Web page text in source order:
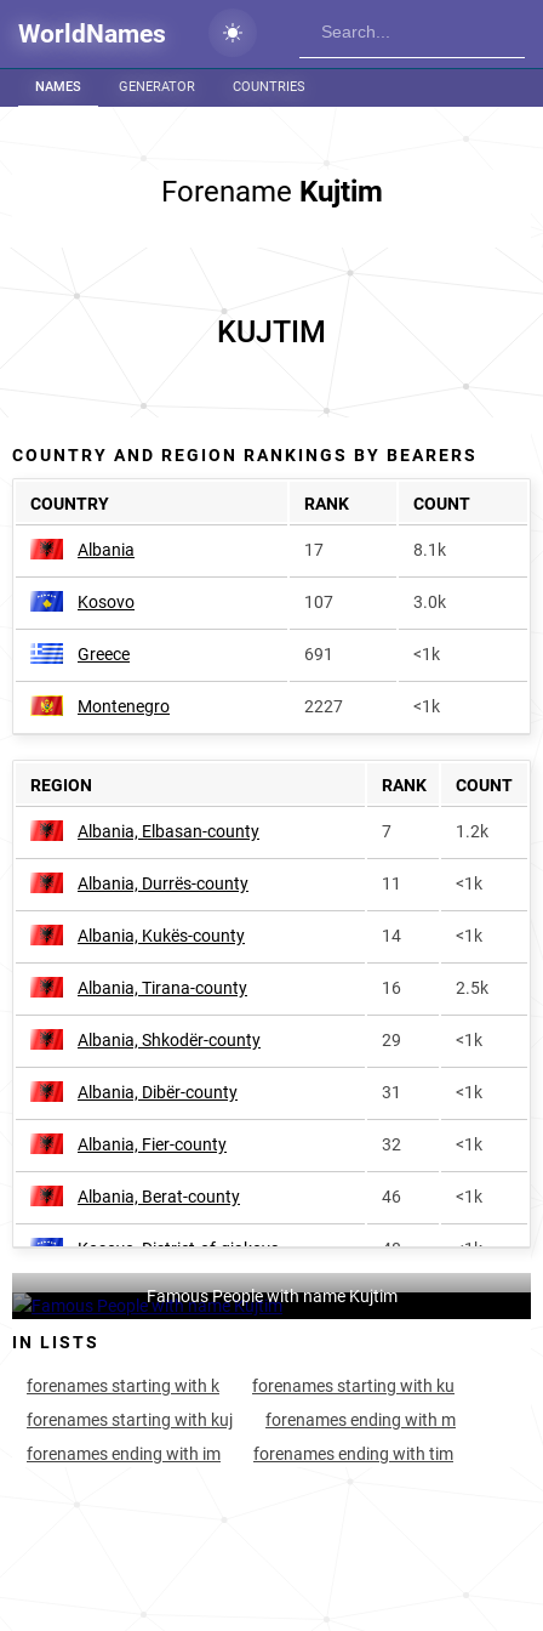
WorldNames
NAMES GENERATOR COUNTRIES
Forename Kujtim
KUJTIM
COUNTRY AND REGION RANKINGS BY BEARERS
COUNTRY RANK COUNT
Albania 17 8.1k
Kosovo 107 3.0k
Greece 691 <1k
Montenegro 2227 <1k
REGION RANK COUNT
Albania, Elbasan-county 7 1.2k
Albania, Durrës-county 11 <1k
Albania, Kukës-county 14 <1k
Albania, Tirana-county 16 2.5k
Albania, Shkodër-county 29 <1k
Albania, Dibër-county 31 <1k
Albania, Fier-county 32 <1k
Albania, Berat-county 46 <1k
Kosovo, District-of-gjakova 48 <1k
Kosovo, District-of-prizren 50
Albania, Vlorë-county
Albania, Lezhë-county 78
Famous People with name Kujtim
IN LISTS
forenames starting with k
forenames starting with ku
forenames starting with kuj
forenames ending with m
forenames ending with im
forenames ending with tim